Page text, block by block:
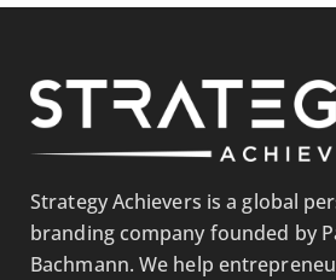
Strategy Achievers is a global
branding company founded by
Bachmann. We help